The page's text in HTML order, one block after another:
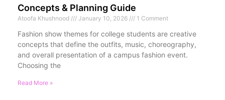
Concepts & Planning Guide
Atoofa Khushnood January 10, 2026 1 Comment
Fashion show themes for college students are creative
concepts that define the outfits, music, choreography,
and overall presentation of a campus fashion event.
Choosing the
Read More »